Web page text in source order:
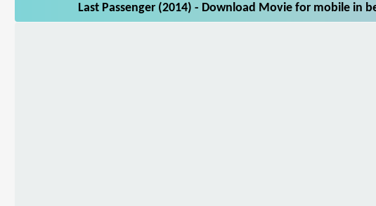
Last Passenger (2014) - Download Movie for mobile in